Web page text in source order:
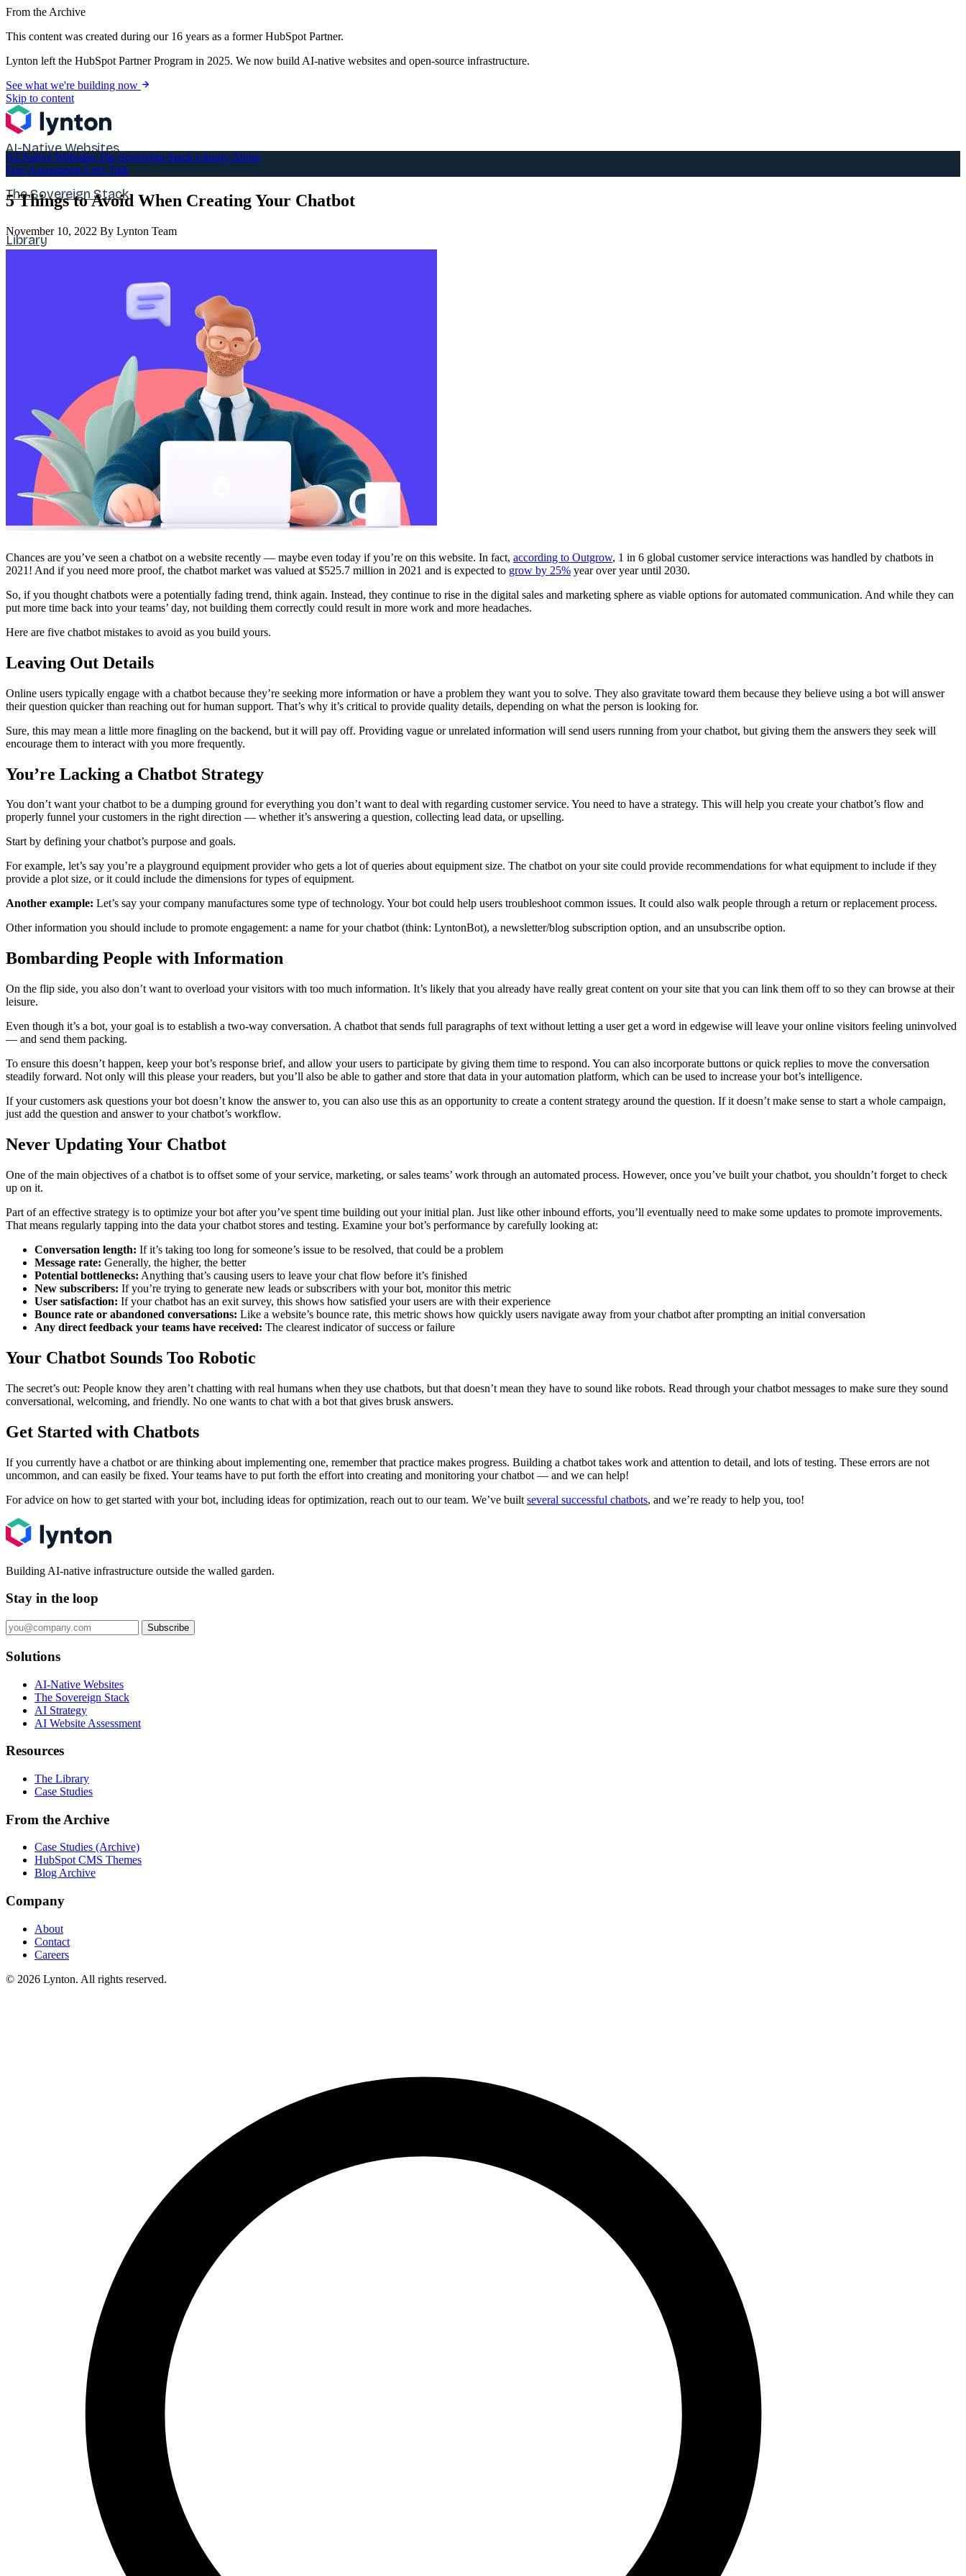
From the Archive
This content was created during our 16 years as a former HubSpot Partner.
Lynton left the HubSpot Partner Program in 2025. We now build AI-native websites and open-source infrastructure.
See what we're building now
Skip to content
AI-Native Websites
The Sovereign Stack
Library
Let's Talk
AI-Native Websites The Sovereign Stack Library About
Free Assessment Let's Talk
5 Things to Avoid When Creating Your Chatbot
November 10, 2022 By Lynton Team
Chances are you’ve seen a chatbot on a website recently — maybe even today if you’re on this website. In fact, according to Outgrow, 1 in 6 global customer service interactions was handled by chatbots in
2021! And if you need more proof, the chatbot market was valued at $525.7 million in 2021 and is expected to grow by 25% year over year until 2030.
So, if you thought chatbots were a potentially fading trend, think again. Instead, they continue to rise in the digital sales and marketing sphere as viable options for automated communication. And while they can
put more time back into your teams’ day, not building them correctly could result in more work and more headaches.
Here are five chatbot mistakes to avoid as you build yours.
Leaving Out Details
Online users typically engage with a chatbot because they’re seeking more information or have a problem they want you to solve. They also gravitate toward them because they believe using a bot will answer
their question quicker than reaching out for human support. That’s why it’s critical to provide quality details, depending on what the person is looking for.
Sure, this may mean a little more finagling on the backend, but it will pay off. Providing vague or unrelated information will send users running from your chatbot, but giving them the answers they seek will
encourage them to interact with you more frequently.
You’re Lacking a Chatbot Strategy
You don’t want your chatbot to be a dumping ground for everything you don’t want to deal with regarding customer service. You need to have a strategy. This will help you create your chatbot’s flow and
properly funnel your customers in the right direction — whether it’s answering a question, collecting lead data, or upselling.
Start by defining your chatbot’s purpose and goals.
For example, let’s say you’re a playground equipment provider who gets a lot of queries about equipment size. The chatbot on your site could provide recommendations for what equipment to include if they
provide a plot size, or it could include the dimensions for types of equipment.
Another example: Let’s say your company manufactures some type of technology. Your bot could help users troubleshoot common issues. It could also walk people through a return or replacement process.
Other information you should include to promote engagement: a name for your chatbot (think: LyntonBot), a newsletter/blog subscription option, and an unsubscribe option.
Bombarding People with Information
On the flip side, you also don’t want to overload your visitors with too much information. It’s likely that you already have really great content on your site that you can link them off to so they can browse at their
leisure.
Even though it’s a bot, your goal is to establish a two-way conversation. A chatbot that sends full paragraphs of text without letting a user get a word in edgewise will leave your online visitors feeling uninvolved
— and send them packing.
To ensure this doesn’t happen, keep your bot’s response brief, and allow your users to participate by giving them time to respond. You can also incorporate buttons or quick replies to move the conversation
steadily forward. Not only will this please your readers, but you’ll also be able to gather and store that data in your automation platform, which can be used to increase your bot’s intelligence.
If your customers ask questions your bot doesn’t know the answer to, you can also use this as an opportunity to create a content strategy around the question. If it doesn’t make sense to start a whole campaign,
just add the question and answer to your chatbot’s workflow.
Never Updating Your Chatbot
One of the main objectives of a chatbot is to offset some of your service, marketing, or sales teams’ work through an automated process. However, once you’ve built your chatbot, you shouldn’t forget to check
up on it.
Part of an effective strategy is to optimize your bot after you’ve spent time building out your initial plan. Just like other inbound efforts, you’ll eventually need to make some updates to promote improvements.
That means regularly tapping into the data your chatbot stores and testing. Examine your bot’s performance by carefully looking at:
Conversation length: If it’s taking too long for someone’s issue to be resolved, that could be a problem
Message rate: Generally, the higher, the better
Potential bottlenecks: Anything that’s causing users to leave your chat flow before it’s finished
New subscribers: If you’re trying to generate new leads or subscribers with your bot, monitor this metric
User satisfaction: If your chatbot has an exit survey, this shows how satisfied your users are with their experience
Bounce rate or abandoned conversations: Like a website’s bounce rate, this metric shows how quickly users navigate away from your chatbot after prompting an initial conversation
Any direct feedback your teams have received: The clearest indicator of success or failure
Your Chatbot Sounds Too Robotic
The secret’s out: People know they aren’t chatting with real humans when they use chatbots, but that doesn’t mean they have to sound like robots. Read through your chatbot messages to make sure they sound
conversational, welcoming, and friendly. No one wants to chat with a bot that gives brusk answers.
Get Started with Chatbots
If you currently have a chatbot or are thinking about implementing one, remember that practice makes progress. Building a chatbot takes work and attention to detail, and lots of testing. These errors are not
uncommon, and can easily be fixed. Your teams have to put forth the effort into creating and monitoring your chatbot — and we can help!
For advice on how to get started with your bot, including ideas for optimization, reach out to our team. We’ve built several successful chatbots, and we’re ready to help you, too!
Building AI-native infrastructure outside the walled garden.
Stay in the loop
Subscribe
Solutions
AI-Native Websites
The Sovereign Stack
AI Strategy
AI Website Assessment
Resources
The Library
Case Studies
From the Archive
Case Studies (Archive)
HubSpot CMS Themes
Blog Archive
Company
About
Contact
Careers
© 2026 Lynton. All rights reserved.